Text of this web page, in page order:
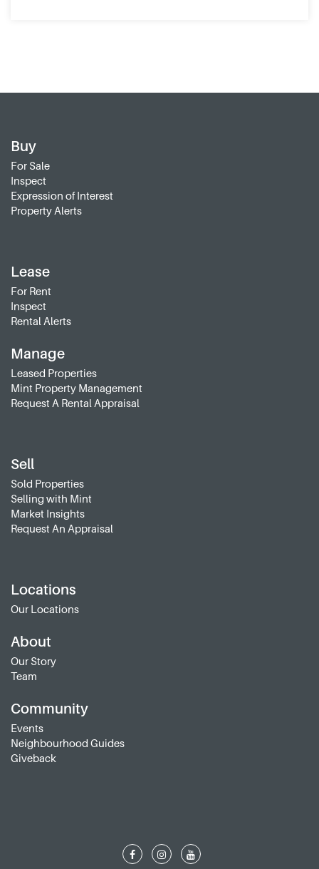
Buy
For Sale
Inspect
Expression of Interest
Property Alerts
Lease
For Rent
Inspect
Rental Alerts
Manage
Leased Properties
Mint Property Management
Request A Rental Appraisal
Sell
Sold Properties
Selling with Mint
Market Insights
Request An Appraisal
Locations
Our Locations
About
Our Story
Team
Community
Events
Neighbourhood Guides
Giveback